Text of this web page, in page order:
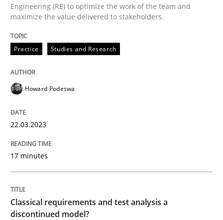
Written by
22. March 2023 · 17 minutes read
Methods
Endeavours to improve the situation are finally
Engineering (RE) to optimize the work of the team and
maximize the value delivered to stakeholders.
Practice Studies and Research
Howard Podeswa
22.03.2023
17 minutes
Classical requirements and test analysis a
discontinued model?